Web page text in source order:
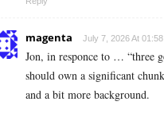
magenta July 7, 2026 At 01:58
Jon, in responce to … “three
should own a significant
and a bit more background.